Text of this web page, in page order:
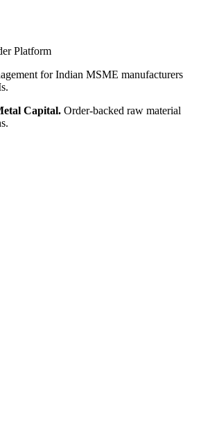
Platform
for Indian MSME manufacturers
Capital. Order-backed raw material